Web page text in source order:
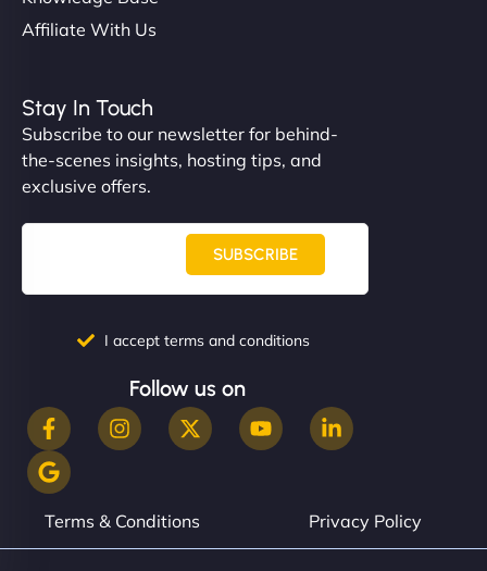
Affiliate With Us
Stay In Touch
Subscribe to our newsletter for behind-
the-scenes insights, hosting tips, and
exclusive offers.
SUBSCRIBE
I accept terms and conditions
Follow us on
Terms & Conditions Privacy Policy